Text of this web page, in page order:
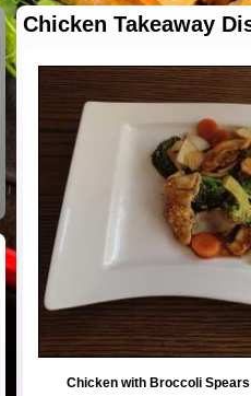
Chicken Takeaway
Chicken with Broccoli